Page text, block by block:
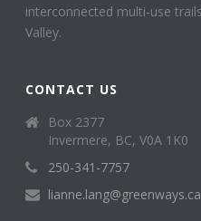
interconnected multi-use
Valley.
CONTACT US
Box 2377
Invermere, BC, V0A 1K0
250-341-7757
lianne.lang@greenways.ca